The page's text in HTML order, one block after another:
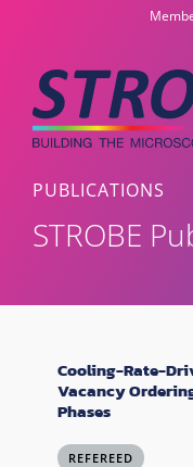
content
PUBLICATIONS
STROBE
Cooling-Rate-
Vacancy
Phases
REFEREED